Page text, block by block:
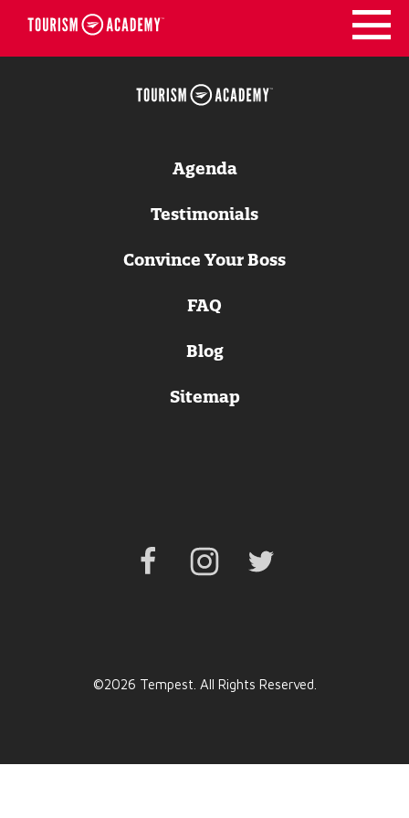
Skip
Agenda
Testimonials
Convince Your Boss
FAQ
Blog
Sitemap
Facebook Instagram
©2026 Tempest. All Rights Reserved.